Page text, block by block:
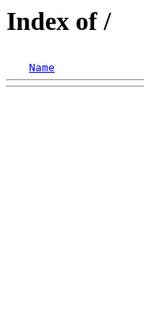
Index of /
Name